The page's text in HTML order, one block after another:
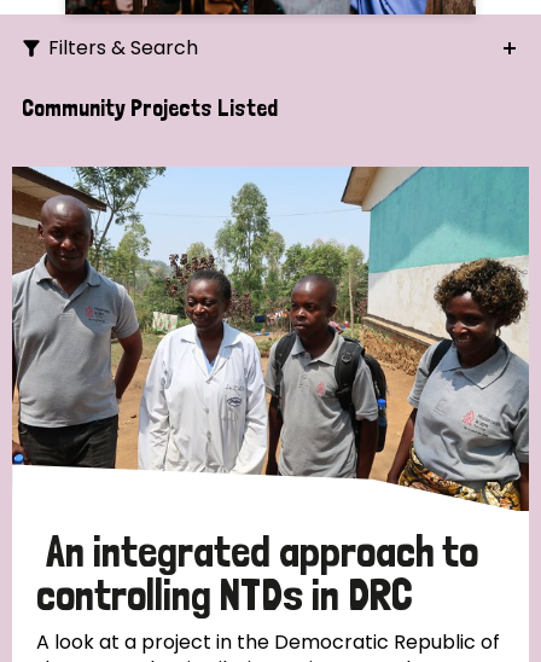
Filters & Search
Search
Strategic Priority
All
Discrimination (7)
Transmission (4)
Tags
Community Projects Listed
An integrated approach to
controlling NTDs in DRC
A look at a project in the Democratic Republic of